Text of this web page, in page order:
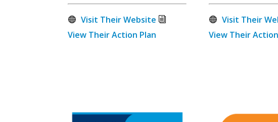
Visit Their Website
View Their Action Plan
Visit Their
View Their